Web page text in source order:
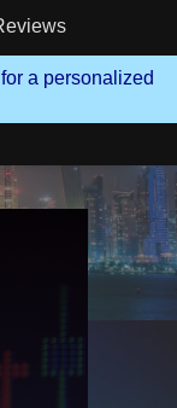
a personalized